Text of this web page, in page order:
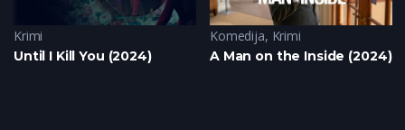
Krimi
Until I Kill You (2024)
Komedija, Krimi
A Man on the Inside (2024)